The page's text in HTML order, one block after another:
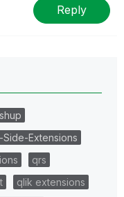
Reply
Side-Extensions
qrs
qlik extensions